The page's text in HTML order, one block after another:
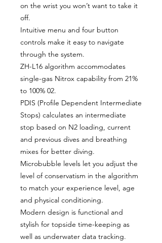
on the wrist you won’t want to take it
off.
Intuitive menu and four button
controls make it easy to navigate
through the system.
ZH-L16 algorithm accommodates
single-gas Nitrox capability from 21%
to 100% 02.
PDIS (Profile Dependent Intermediate
Stops) calculates an intermediate
stop based on N2 loading, current
and previous dives and breathing
mixes for better diving.
Microbubble levels let you adjust the
level of conservatism in the algorithm
to match your experience level, age
and physical conditioning.
Modern design is functional and
stylish for topside time-keeping as
well as underwater data tracking.